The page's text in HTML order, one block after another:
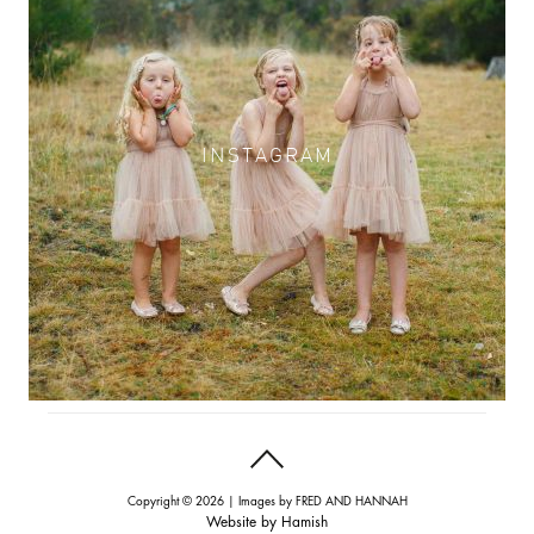
INSTAGRAM
INSTAGRAM
Copyright © 2026 | Images by FRED AND HANNAH
Website by Hamish